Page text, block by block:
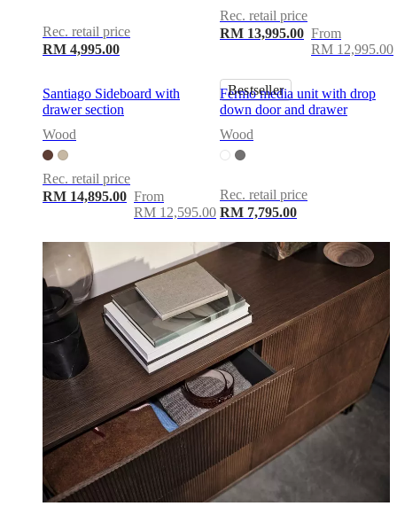
Rec. retail price
RM 4,995.00
Rec. retail price
RM 13,995.00 From
RM 12,995.00
Santiago Sideboard with
drawer section
Wood
Rec. retail price
RM 14,895.00 From
RM 12,595.00
Bestseller
Fermo media unit with drop
down door and drawer
Wood
Rec. retail price
RM 7,795.00